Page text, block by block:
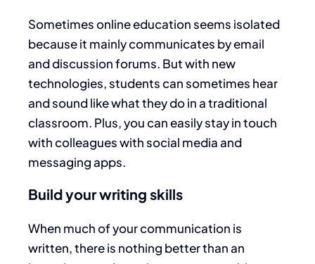
Sometimes online education seems isolated
because it mainly communicates by email
and discussion forums. But with new
technologies, students can sometimes hear
and sound like what they do in a traditional
classroom. Plus, you can easily stay in touch
with colleagues with social media and
messaging apps.
Build your writing skills
When much of your communication is
written, there is nothing better than an